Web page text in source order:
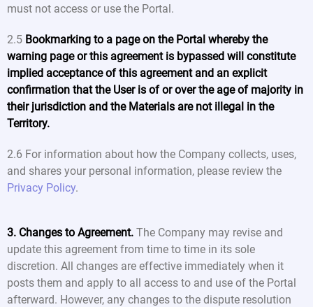
must not access or use the Portal.
2.5 Bookmarking to a page on the Portal whereby the
warning page or this agreement is bypassed will constitute
implied acceptance of this agreement and an explicit
confirmation that the User is of or over the age of majority in
their jurisdiction and the Materials are not illegal in the
Territory.
2.6 For information about how the Company collects, uses,
and shares your personal information, please review the
Privacy Policy.
3. Changes to Agreement.The Company may revise and
update this agreement from time to time in its sole
discretion. All changes are effective immediately when it
posts them and apply to all access to and use of the Portal
afterward. However, any changes to the dispute resolution